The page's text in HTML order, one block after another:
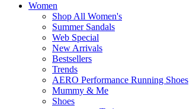
Women
Shop All Women's
Summer Sandals
Web Special
New Arrivals
Bestsellers
Trends
AERO Performance Running Shoes
Mummy & Me
Shoes